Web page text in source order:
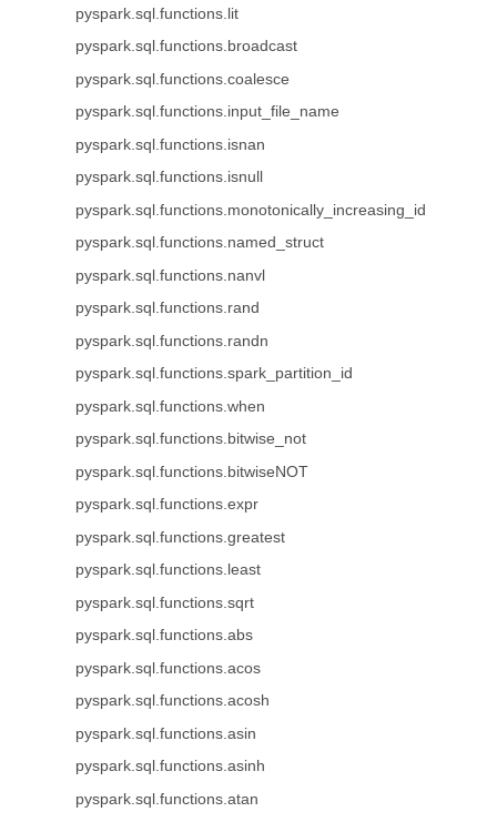
pyspark.sql.functions.lit
pyspark.sql.functions.broadcast
pyspark.sql.functions.coalesce
pyspark.sql.functions.input_file_name
pyspark.sql.functions.isnan
pyspark.sql.functions.isnull
pyspark.sql.functions.monotonically_increasing_id
pyspark.sql.functions.named_struct
pyspark.sql.functions.nanvl
pyspark.sql.functions.rand
pyspark.sql.functions.randn
pyspark.sql.functions.spark_partition_id
pyspark.sql.functions.when
pyspark.sql.functions.bitwise_not
pyspark.sql.functions.bitwiseNOT
pyspark.sql.functions.expr
pyspark.sql.functions.greatest
pyspark.sql.functions.least
pyspark.sql.functions.sqrt
pyspark.sql.functions.abs
pyspark.sql.functions.acos
pyspark.sql.functions.acosh
pyspark.sql.functions.asin
pyspark.sql.functions.asinh
pyspark.sql.functions.atan